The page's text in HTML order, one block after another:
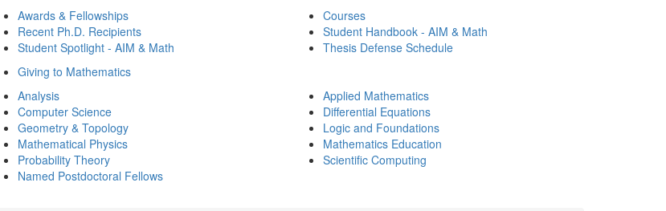
Awards & Fellowships
Recent Ph.D. Recipients
Student Spotlight - AIM & Math
Courses
Student Handbook - AIM & Math
Thesis Defense Schedule
Giving to Mathematics
Analysis
Computer Science
Geometry & Topology
Mathematical Physics
Probability Theory
Named Postdoctoral Fellows
Applied Mathematics
Differential Equations
Logic and Foundations
Mathematics Education
Scientific Computing